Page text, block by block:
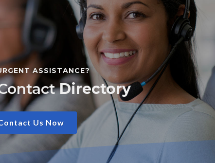
ASSISTANCE?
Directory
Us Now